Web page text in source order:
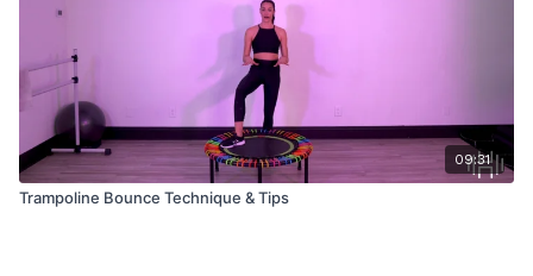
09:31
Trampoline Bounce Technique & Tips